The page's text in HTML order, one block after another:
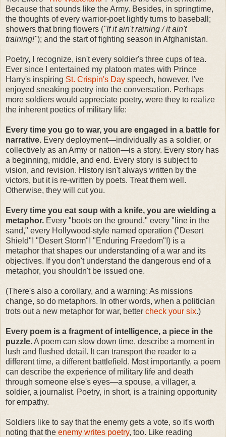
Because that sounds like the Army. Besides, in springtime,
the thoughts of every warrior-poet lightly turns to baseball;
showers that bring flowers ("If it ain't raining / it ain't
training!"); and the start of fighting season in Afghanistan.
Poetry, I recognize, isn't every soldier's three cups of tea.
Ever since I entertained my platoon mates with Prince
Harry's inspiring St. Crispin's Day speech, however, I've
enjoyed sneaking poetry into the conversation. Perhaps
more soldiers would appreciate poetry, were they to realize
the inherent poetics of military life:
Every time you go to war, you are engaged in a battle for
narrative. Every deployment—individually as a soldier, or
collectively as an Army or nation—is a story. Every story has
a beginning, middle, and end. Every story is subject to
vision, and revision. History isn't always written by the
victors, but it is re-written by poets. Treat them well.
Otherwise, they will cut you.
Every time you eat soup with a knife, you are wielding a
metaphor. Every "boots on the ground," every "line in the
sand," every Hollywood-style named operation ("Desert
Shield"! "Desert Storm"! "Enduring Freedom"!) is a
metaphor that shapes our understanding of a war and its
objectives. If you don't understand the dangerous end of a
metaphor, you shouldn't be issued one.
(There's also a corollary, and a warning: As missions
change, so do metaphors. In other words, when a politician
trots out a new metaphor for war, better check your six.)
Every poem is a fragment of intelligence, a piece in the
puzzle.A poem can slow down time, describe a moment in
lush and flushed detail. It can transport the reader to a
different time, a different battlefield. Most importantly, a poem
can describe the experience of military life and death
through someone else's eyes—a spouse, a villager, a
soldier, a journalist. Poetry, in short, is a training opportunity
for empathy.
Soldiers like to say that the enemy gets a vote, so it's worth
noting that the enemy writes poetry, too. Like reading